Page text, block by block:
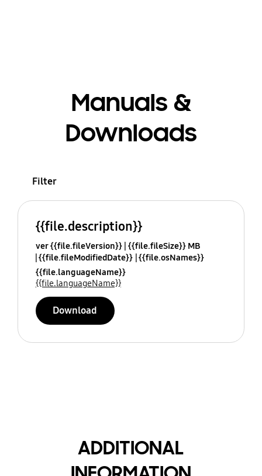
Manuals &
Downloads
Filter
{{file.description}}
ver {{file.fileVersion}} {{file.fileSize}} MB
{{file.fileModifiedDate}} {{file.osNames}}
{{file.languageName}}
{{file.languageName}}
Download
ADDITIONAL